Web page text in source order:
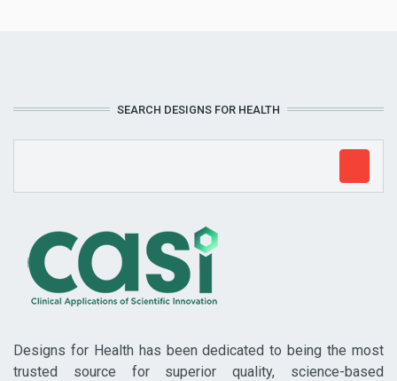
SEARCH DESIGNS FOR HEALTH
Designs for Health has been dedicated to being the most
trusted source for superior quality, science-based